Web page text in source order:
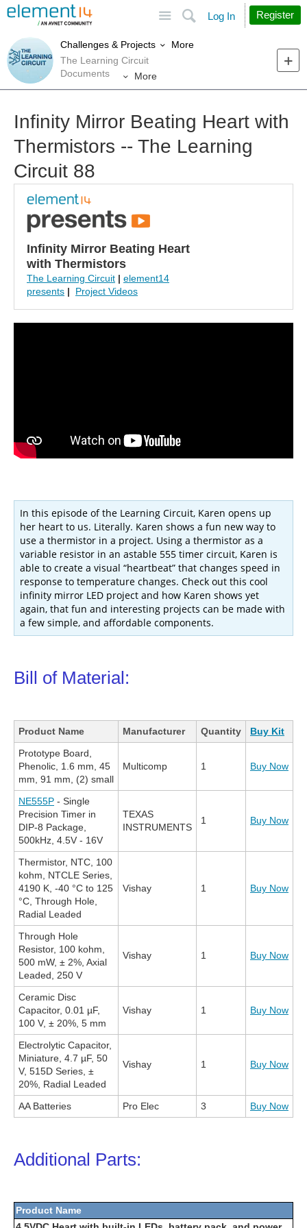
Search
Log In Register
Challenges & Projects
More
The Learning Circuit
Documents
More
Infinity Mirror Beating Heart with
Thermistors -- The Learning
Circuit 88
Infinity Mirror Beating Heart
with Thermistors
The Learning Circuit | element14
presents | Project Videos
In this episode of the Learning Circuit, Karen opens up
her heart to us. Literally. Karen shows a fun new way to
use a thermistor in a project. Using a thermistor as a
variable resistor in an astable 555 timer circuit, Karen is
able to create a visual “heartbeat” that changes speed in
response to temperature changes. Check out this cool
infinity mirror LED project and how Karen shows yet
again, that fun and interesting projects can be made with
a few simple, and affordable components.
Bill of Material:
Product Name Manufacturer Quantity
Buy Kit
Prototype Board,
Phenolic, 1.6 mm, 45
mm, 91 mm, (2) small
Multicomp 1 Buy Now
NE555P - Single
Precision Timer in
DIP-8 Package,
500kHz, 4.5V - 16V
TEXAS
INSTRUMENTS
1 Buy Now
Thermistor, NTC, 100
kohm, NTCLE Series,
4190 K, -40 °C to 125
°C, Through Hole,
Radial Leaded
Vishay 1 Buy Now
Through Hole
Resistor, 100 kohm,
500 mW, ± 2%, Axial
Leaded, 250 V
Vishay 1 Buy Now
Ceramic Disc
Capacitor, 0.01 µF,
100 V, ± 20%, 5 mm
Vishay 1 Buy Now
Electrolytic Capacitor,
Miniature, 4.7 µF, 50
V, 515D Series, ±
20%, Radial Leaded
Vishay 1 Buy Now
AA Batteries Pro Elec 3 Buy Now
Additional Parts:
Product Name